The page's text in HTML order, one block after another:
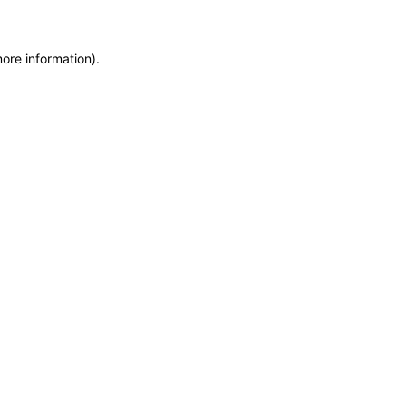
information).